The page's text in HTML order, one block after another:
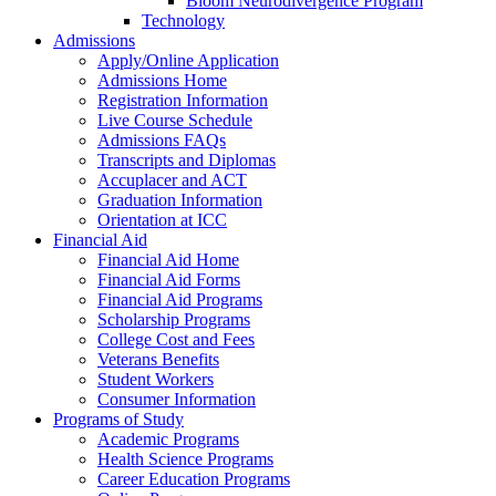
Technology
Admissions
Apply/Online Application
Admissions Home
Registration Information
Live Course Schedule
Admissions FAQs
Transcripts and Diplomas
Accuplacer and ACT
Graduation Information
Orientation at ICC
Financial Aid
Financial Aid Home
Financial Aid Forms
Financial Aid Programs
Scholarship Programs
College Cost and Fees
Veterans Benefits
Student Workers
Consumer Information
Programs of Study
Academic Programs
Health Science Programs
Career Education Programs